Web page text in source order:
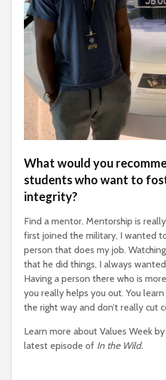
What would you
students who want to
integrity?
Find a mentor. Mentorship is
first joined the military, I wanted
person that does my job.
that he did things, I always
Having a person there who is
you really helps you out. You
the right way and don’t really cut
Learn more about Values Week
latest episode of In the Wild.